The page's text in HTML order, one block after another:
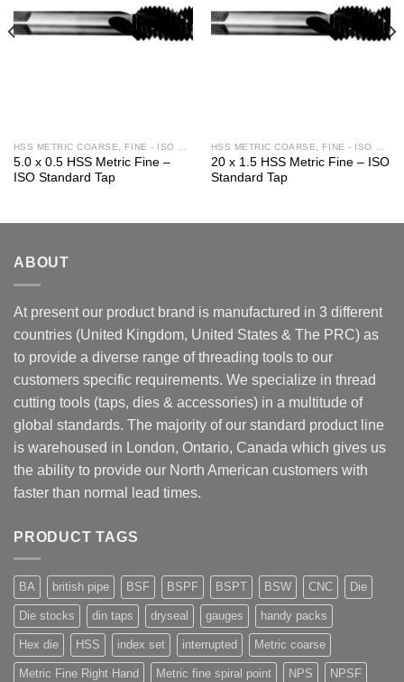
5.0 x 0.5 HSS Metric Fine –
ISO Standard Tap
20 x 1.5 HSS Metric Fine – ISO
Standard Tap
ABOUT
At present our product brand is manufactured in 3 different
countries (United Kingdom, United States & The PRC) as
to provide a diverse range of threading tools to our
customers specific requirements. We specialize in thread
cutting tools (taps, dies & accessories) in a multitude of
global standards. The majority of our standard product line
is warehoused in London, Ontario, Canada which gives us
the ability to provide our North American customers with
faster than normal lead times.
PRODUCT TAGS
BA british pipe BSF BSPF BSPT BSW CNC Die
Die stocks din taps dryseal gauges handy packs
Hex die HSS index set interrupted Metric coarse
Metric Fine Right Hand Metric fine spiral point NPS NPSF